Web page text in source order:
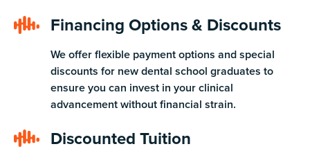
Financing Options & Discounts
We offer flexible payment options and special
discounts for new dental school graduates to
ensure you can invest in your clinical
advancement without financial strain.
Discounted Tuition